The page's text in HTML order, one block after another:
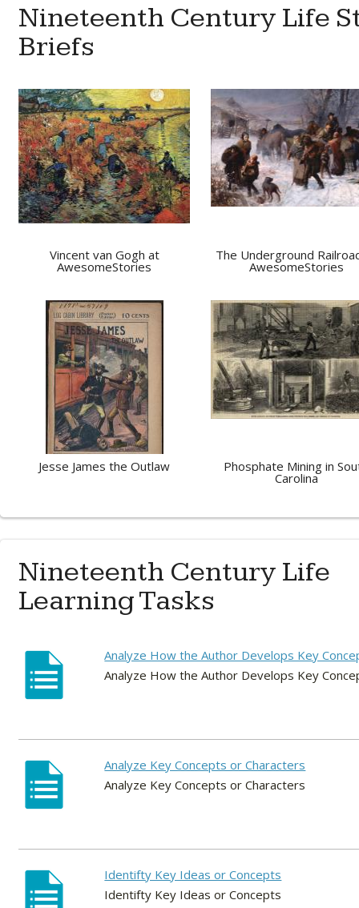
Nineteenth Century Life
Briefs
Vincent van Gogh at
AwesomeStories
The Underground
AwesomeStories
Jesse James the Outlaw Phosphate Mining in
Carolina
Nineteenth Century Life
Learning Tasks
Analyze How the Author Develops Key
Analyze How the Author Develops Key
Analyze Key Concepts or Characters
Analyze Key Concepts or Characters
Identifty Key Ideas or Concepts
Identifty Key Ideas or Concepts